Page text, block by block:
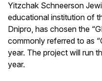
Yitzchak Schneerson
educational institution of
Dnipro, has chosen the
commonly referred to as
year. The project will run
year.